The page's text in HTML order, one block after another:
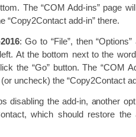
The “COM Add-ins” page
“Copy2Contact add-in” there.
: Go to “File”, then
At the bottom next to the
the “Go” button. The “COM
uncheck) the “Copy2Contact
disabling the add-in, another
which should restore